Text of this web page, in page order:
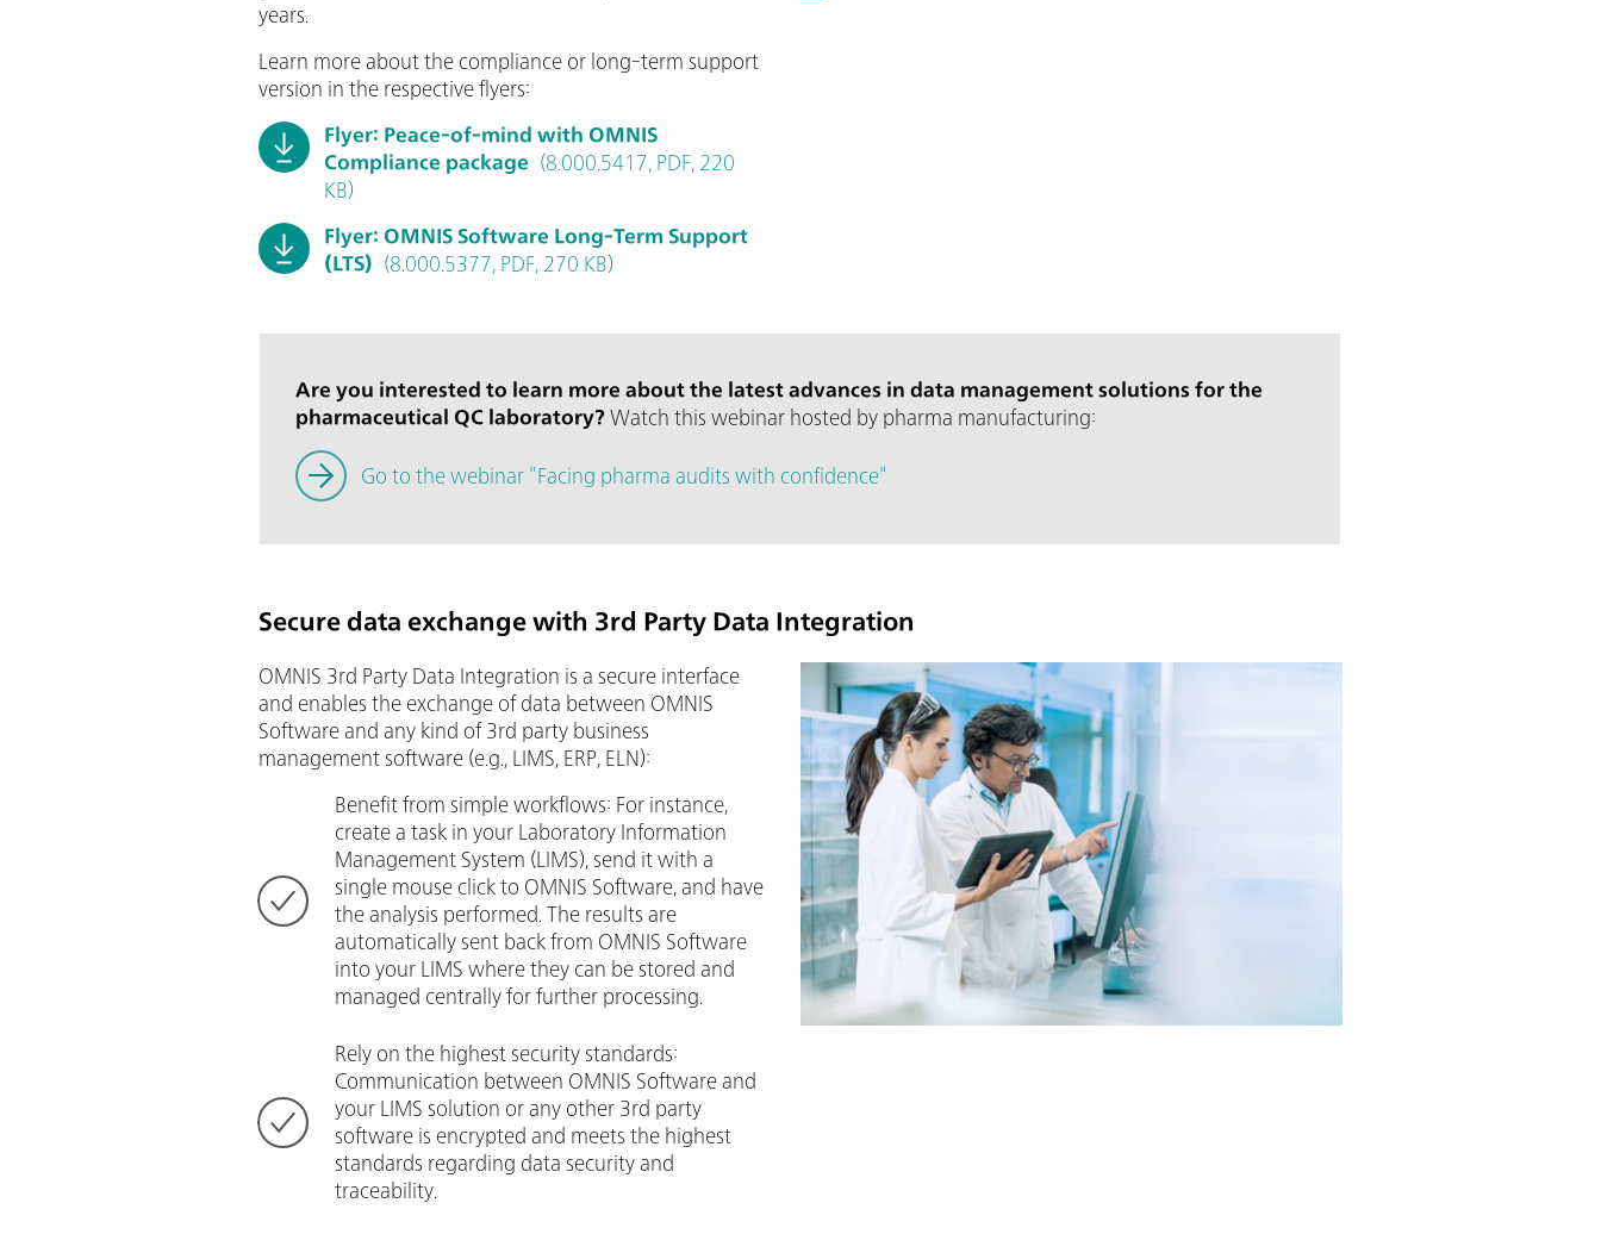
years.
Learn more about the compliance or long-term support
version in the respective flyers:
Flyer: Peace-of-mind with OMNIS
Compliance package (8.000.5417, PDF, 220
KB)
Flyer: OMNIS Software Long-Term Support
(LTS) (8.000.5377, PDF, 270 KB)
Are you interested to learn more about the latest advances in data management solutions for the
pharmaceutical QC laboratory?Watch this webinar hosted by pharma manufacturing:
Go to the webinar "Facing pharma audits with confidence"
Secure data exchange with 3rd Party Data Integration
OMNIS 3rd Party Data Integration is a secure interface
and enables the exchange of data between OMNIS
Software and any kind of 3rd party business
management software (e.g., LIMS, ERP, ELN):
Benefit from simple workflows: For instance,
create a task in your Laboratory Information
Management System (LIMS), send it with a
single mouse click to OMNIS Software, and have
the analysis performed. The results are
automatically sent back from OMNIS Software
into your LIMS where they can be stored and
managed centrally for further processing.
Rely on the highest security standards:
Communication between OMNIS Software and
your LIMS solution or any other 3rd party
software is encrypted and meets the highest
standards regarding data security and
traceability.